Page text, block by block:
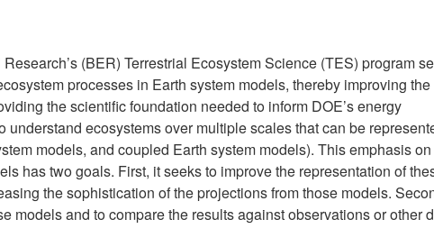
(BER) Terrestrial Ecosystem Science (TES) program
processes in Earth system models, thereby improving the
the scientific foundation needed to inform DOE’s energy
ecosystems over multiple scales that can be
models, and coupled Earth system models). This emphasis
has two goals. First, it seeks to improve the representation of
the sophistication of the projections from those models.
models and to compare the results against observations or other